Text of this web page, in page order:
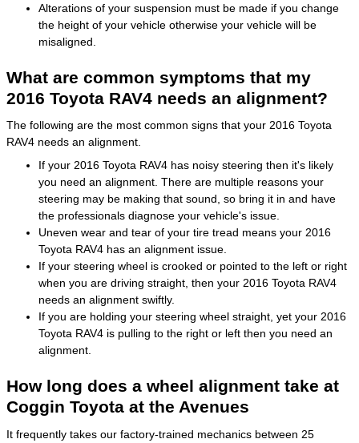
Alterations of your suspension must be made if you change
the height of your vehicle otherwise your vehicle will be
misaligned.
What are common symptoms that my
2016 Toyota RAV4 needs an alignment?
The following are the most common signs that your 2016 Toyota
RAV4 needs an alignment.
If your 2016 Toyota RAV4 has noisy steering then it's likely
you need an alignment. There are multiple reasons your
steering may be making that sound, so bring it in and have
the professionals diagnose your vehicle's issue.
Uneven wear and tear of your tire tread means your 2016
Toyota RAV4 has an alignment issue.
If your steering wheel is crooked or pointed to the left or right
when you are driving straight, then your 2016 Toyota RAV4
needs an alignment swiftly.
If you are holding your steering wheel straight, yet your 2016
Toyota RAV4 is pulling to the right or left then you need an
alignment.
How long does a wheel alignment take at
Coggin Toyota at the Avenues
It frequently takes our factory-trained mechanics between 25